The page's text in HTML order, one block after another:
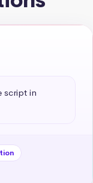
script in